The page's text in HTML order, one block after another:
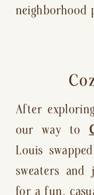
neighborhood
After
our way to
Louis
sweaters and
for a fun,